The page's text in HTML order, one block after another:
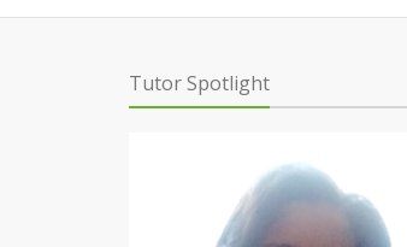
Tutor Spotlight